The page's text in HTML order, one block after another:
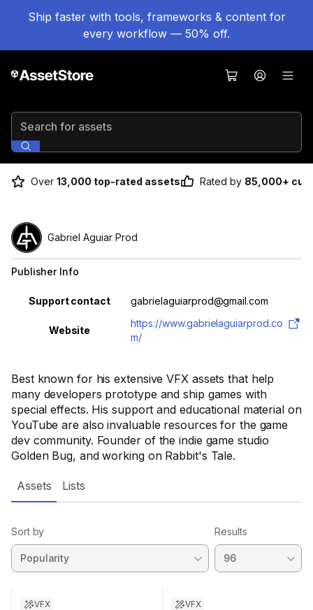
Ship faster with tools, frameworks & content for
every workflow — 50% off.
Search for assets
Over 13,000 top-rated assets Rated by 85,000+
Best known for his extensive VFX assets that help
many developers prototype and ship games with
special effects. His support and educational material on
YouTube are also invaluable resources for the game
dev community. Founder of the indie game studio
Golden Bug, and working on Rabbit's Tale.
Gabriel Aguiar Prod
Publisher Info
Property Value
Support contact gabrielaguiarprod@gmail.com
Website
https://www.gabrielaguiarprod.co
m/
Assets Lists
Sort by Results
VFX VFX